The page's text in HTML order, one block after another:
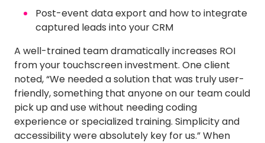
Post-event data export and how to integrate
captured leads into your CRM
A well-trained team dramatically increases ROI
from your touchscreen investment. One client
noted, “We needed a solution that was truly user-
friendly, something that anyone on our team could
pick up and use without needing coding
experience or specialized training. Simplicity and
accessibility were absolutely key for us.” When